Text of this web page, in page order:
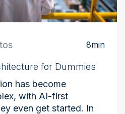
8min
for Dummies
has become
with AI-first
even get started. In